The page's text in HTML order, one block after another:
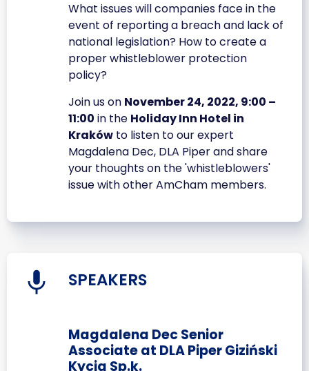
What issues will companies face in the
event of reporting a breach and lack of
national legislation? How to create a
proper whistleblower protection
policy?
Join us on November 24, 2022, 9:00 –
11:00 in the Holiday Inn Hotel in
Kraków to listen to our expert
Magdalena Dec, DLA Piper and share
your thoughts on the 'whistleblowers'
issue with other AmCham members.
SPEAKERS
Magdalena Dec Senior
Associate at DLA Piper Giziński
Kycia Sp.k.